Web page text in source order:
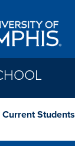
Current Students